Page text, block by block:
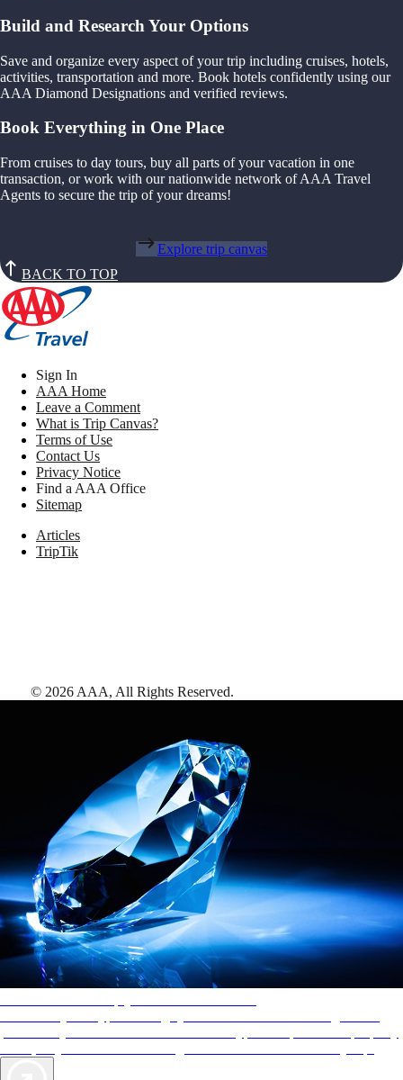
Build and Research Your Options
Save and organize every aspect of your trip including cruises, hotels,
activities, transportation and more. Book hotels confidently using our
AAA Diamond Designations and verified reviews.
Book Everything in One Place
From cruises to day tours, buy all parts of your vacation in one
transaction, or work with our nationwide network of AAA Travel
Agents to secure the trip of your dreams!
Explore trip canvas
BACK TO TOP
Sign In
AAA Home
Leave a Comment
What is Trip Canvas?
Terms of Use
Contact Us
Privacy Notice
Find a AAA Office
Sitemap
Articles
TripTik
© 2026 AAA, All Rights Reserved.